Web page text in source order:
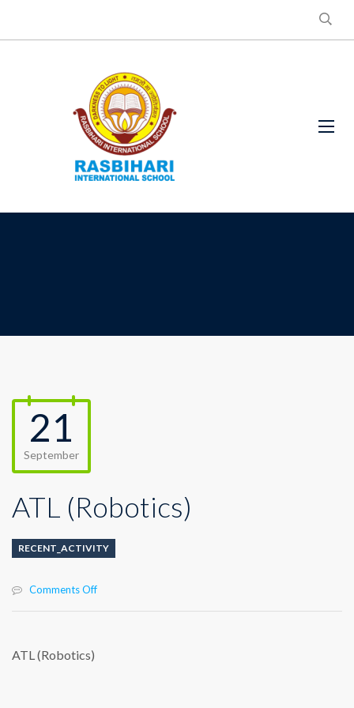
21
September
ATL (Robotics)
RECENT_ACTIVITY
Comments Offon
ATL (Robotics)